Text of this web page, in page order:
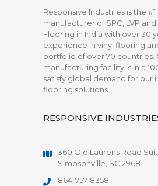
Responsive Industries is the
manufacturer of SPC, LVP
Flooring in India with over 30
experience in vinyl flooring
portfolio of over 70 countries.
manufacturing facility is in a
satisfy global demand for our
flooring solutions
RESPONSIVE
360 Old Laurens Road
Simpsonville, SC 29681
864-757-8358